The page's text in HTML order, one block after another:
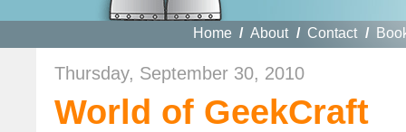
Home / About / Contact /
Thursday, September 30, 2010
World of GeekCraft